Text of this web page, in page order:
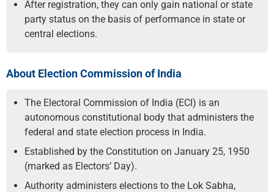
After registration, they can only gain national or state
party status on the basis of performance in state or
central elections.
About Election Commission of India
The Electoral Commission of India (ECI) is an
autonomous constitutional body that administers the
federal and state election process in India.
Established by the Constitution on January 25, 1950
(marked as Electors’ Day).
Authority administers elections to the Lok Sabha,